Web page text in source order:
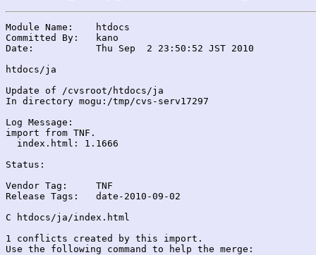
Module Name:	htdocs
Committed By:	kano
Date:		Thu Sep  2 23:50:52 JST 2010
htdocs/ja
Update of /cvsroot/htdocs/ja
In directory mogu:/tmp/cvs-serv17297
Log Message:
import from TNF.
  index.html: 1.1666
Status:
Vendor Tag:	TNF
Release Tags:	date-2010-09-02
C htdocs/ja/index.html
1 conflicts created by this import.
Use the following command to help the merge: